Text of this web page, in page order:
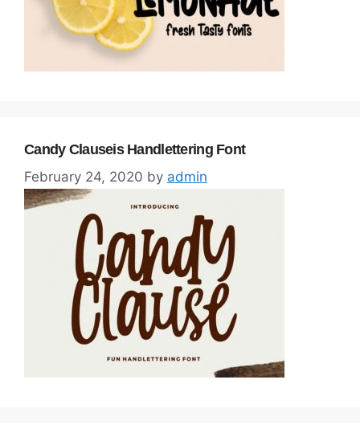
Candy Clauseis Handlettering Font
February 24, 2020 by admin